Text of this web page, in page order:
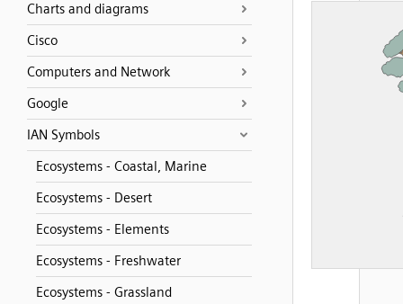
Charts and diagrams
Cisco
Computers and Network
Google
IAN Symbols
Ecosystems - Coastal, Marine
Ecosystems - Desert
Ecosystems - Elements
Ecosystems - Freshwater
Ecosystems - Grassland